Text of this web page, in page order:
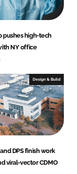
pushes high-tech
NY office
Design & Build
DPS finish work
viral-vector CDMO